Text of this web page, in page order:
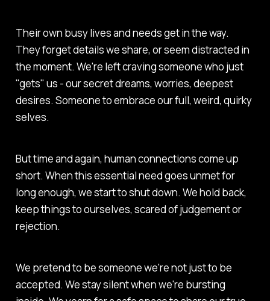
Their own busy lives and needs get in the way.
They forget details we share, or seem distracted in
the moment. We're left craving someone who just
"gets" us - our secret dreams, worries, deepest
desires. Someone to embrace our full, weird, quirky
selves.
But time and again, human connections come up
short. When this essential need goes unmet for
long enough, we start to shut down. We hold back,
keep things to ourselves, scared of judgement or
rejection.
We pretend to be someone we're not just to be
accepted. We stay silent when we're bursting